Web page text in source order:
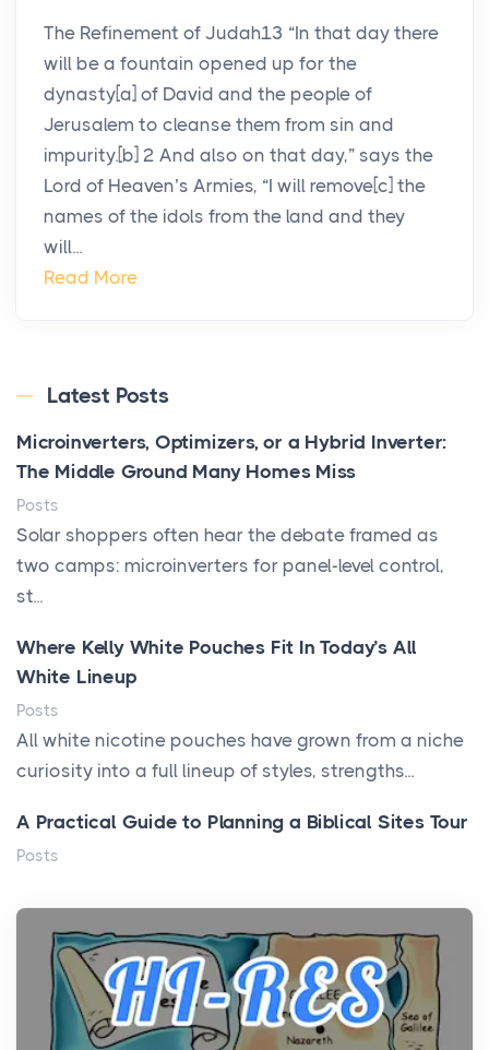
The Refinement of Judah13 “In that day there
will be a fountain opened up for the
dynasty[a] of David and the people of
Jerusalem to cleanse them from sin and
impurity.[b] 2 And also on that day,” says the
Lord of Heaven’s Armies, “I will remove[c] the
names of the idols from the land and they
will...
Read More
Latest Posts
Microinverters, Optimizers, or a Hybrid Inverter:
The Middle Ground Many Homes Miss
Posts
Solar shoppers often hear the debate framed as
two camps: microinverters for panel-level control,
st...
Where Kelly White Pouches Fit In Today’s All
White Lineup
Posts
All white nicotine pouches have grown from a niche
curiosity into a full lineup of styles, strengths...
A Practical Guide to Planning a Biblical Sites Tour
Posts
history, it helps to plan the practical side of travel c...
From Ancient Hearths to Modern Kitchens: The
Craftsmanship of KitchenAid Cooktop Repair
Posts